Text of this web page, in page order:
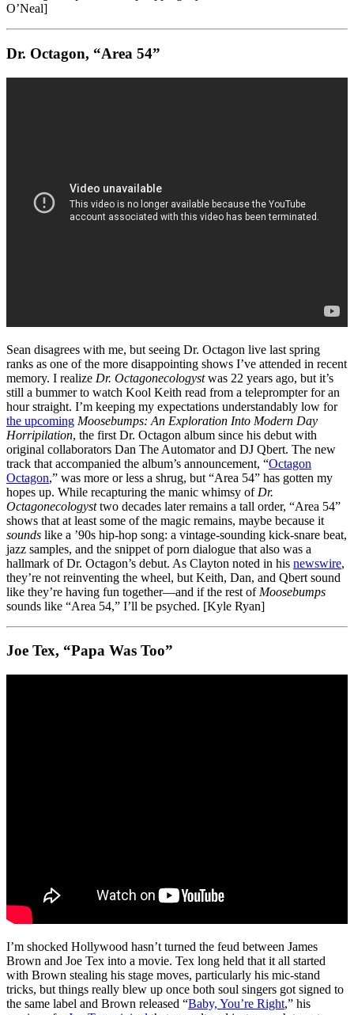
O’Neal]
Dr. Octagon, “Area 54”
Sean disagrees with me, but seeing Dr. Octagon live last spring
ranks as one of the more disappointing shows I’ve attended in recent
memory. I realize Dr. Octagonecologystwas 22 years ago, but it’s
still a bummer to watch Kool Keith read from a teleprompter for an
hour straight. I’m keeping my expectations understandably low for
the upcoming Moosebumps: An Exploration Into Modern Day
Horripilation, the first Dr. Octagon album since his debut with
original collaborators Dan The Automator and DJ Qbert. The new
track that accompanied the album’s announcement, “Octagon
Octagon,” was more or less a shrug, but “Area 54” has gotten my
hopes up. While recapturing the manic whimsy of Dr.
Octagonecologysttwo decades later remains a tall order, “Area 54”
shows that at least some of the magic remains, maybe because it
sounds like a ’90s hip-hop song: a vintage-sounding kick-snare beat,
jazz samples, and the snippet of porn dialogue that also was a
hallmark of Dr. Octagon’s debut. As Clayton noted in his newswire,
they’re not reinventing the wheel, but Keith, Dan, and Qbert sound
like they’re having fun together—and if the rest of Moosebumps
sounds like “Area 54,” I’ll be psyched. [Kyle Ryan]
Joe Tex, “Papa Was Too”
I’m shocked Hollywood hasn’t turned the feud between James
Brown and Joe Tex into a movie. Tex long held that it all started
with Brown stealing his stage moves, particularly his mic-stand
tricks, but things really blew up once both soul singers got signed to
the same label and Brown released “Baby, You’re Right,” his